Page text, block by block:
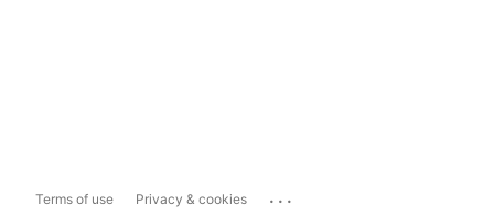
Terms of use Privacy & cookies ...